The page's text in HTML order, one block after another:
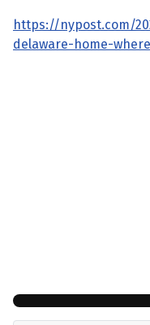
https://nypost.com/
delaware-home-